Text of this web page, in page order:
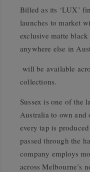
Billed as its ‘LUX’
launches to market
exclusive matte
anywhere else in
will be available
collections.
Sussex is one of the
Australia to own and
every tap is
passed through the
company employs
across Melbourne’s